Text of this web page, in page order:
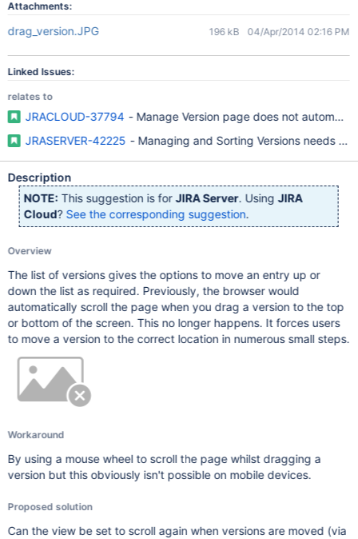
Attachments:
drag_version.JPG 196 kB 04/Apr/2014 02:16 PM
Linked Issues:
relates to
JRACLOUD-37794 - Manage Version page does not
JRASERVER-42225 - Managing and Sorting Versions needs
Description
NOTE: This suggestion is forJIRA Server. UsingJIRA
Cloud? See the corresponding suggestion.
Overview
The list of versions gives the options to move an entry up or
down the list as required. Previously, the browser would
automatically scroll the page when you drag a version to the top
or bottom of the screen. This no longer happens. It forces users
to move a version to the correct location in numerous small steps.
Workaround
By using a mouse wheel to scroll the page whilst dragging a
version but this obviously isn't possible on mobile devices.
Proposed solution
Can the view be set to scroll again when versions are moved (via